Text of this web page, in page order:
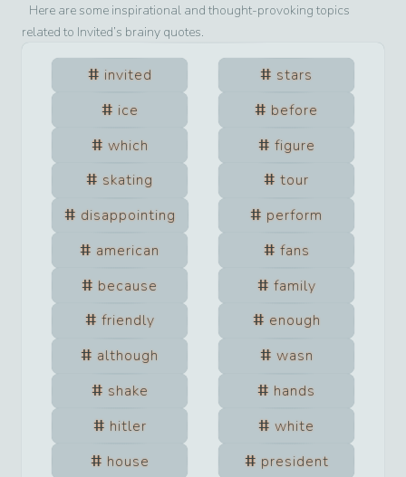
Here are some inspirational and thought-provoking topics
related to Invited’s brainy quotes.
invited
stars
ice
before
which
figure
skating
tour
disappointing
perform
american
fans
because
family
friendly
enough
although
wasn
shake
hands
hitler
white
house
president